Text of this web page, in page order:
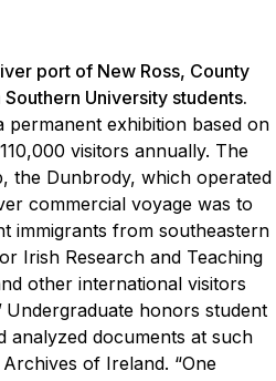
port of New Ross, County
University students.
exhibition based on
visitors annually. The
the Dunbrody, which operated
commercial voyage was to
immigrants from southeastern
Irish Research and Teaching
other international visitors
Undergraduate honors student
analyzed documents at such
of Ireland. “One